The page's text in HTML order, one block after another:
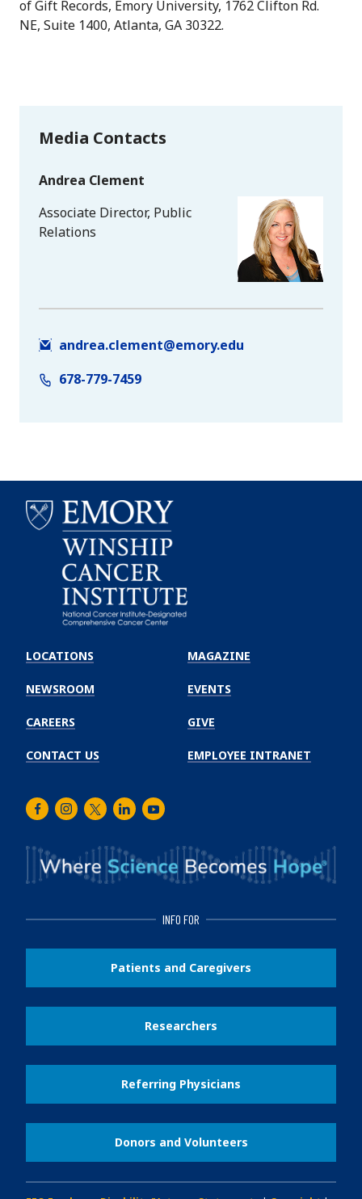
of Gift Records, Emory University, 1762 Clifton Rd.
NE, Suite 1400, Atlanta, GA 30322.
Media Contacts
Andrea Clement
Associate Director, Public
Relations
andrea.clement@emory.edu
678-779-7459
Winship
Cancer
Institute
LOCATIONS
NEWSROOM
CAREERS
CONTACT US
MAGAZINE
EVENTS
GIVE
EMPLOYEE INTRANET
FacebookInstagram
TwitterLinkedInYoutube
INFO FOR
Patients and Caregivers
Researchers
Referring Physicians
Donors and Volunteers